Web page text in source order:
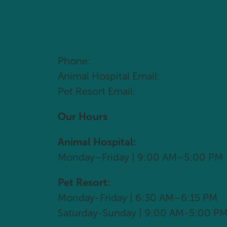
Phone:
Animal Hospital Email:
Pet Resort Email:
Our Hours
Animal Hospital:
Monday–Friday | 9:00 AM–5:00 PM
Pet Resort:
Monday-Friday | 6:30 AM–6:15 PM
Saturday-Sunday | 9:00 AM-5:00 PM